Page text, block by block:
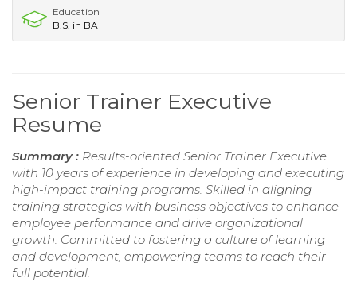
Education
B.S. in BA
Senior Trainer Executive
Resume
Summary : Results-oriented Senior Trainer Executive
with 10 years of experience in developing and executing
high-impact training programs. Skilled in aligning
training strategies with business objectives to enhance
employee performance and drive organizational
growth. Committed to fostering a culture of learning
and development, empowering teams to reach their
full potential.